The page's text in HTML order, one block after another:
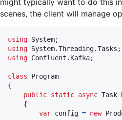
scenes, the client will manage
using System;
using System.Threading.Tasks ;
using Confluent . Kafka;
class
Program
{
public static async Task
{
var config = new